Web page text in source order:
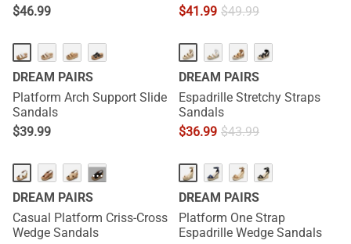
$46.99
$41.99 $49.99
DREAM PAIRS
Platform Arch Support Slide
Sandals
$39.99
DREAM PAIRS
Espadrille Stretchy Straps
Sandals
$36.99 $43.99
···
DREAM PAIRS
Casual Platform Criss-Cross
Wedge Sandals
DREAM PAIRS
Platform One Strap
Espadrille Wedge Sandals